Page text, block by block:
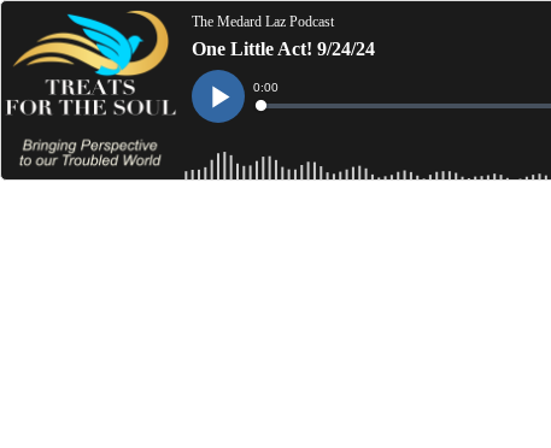
The Medard Laz Podcast
One Little Act! 9/24/24
Play
Current
Time
0:00
Loaded: